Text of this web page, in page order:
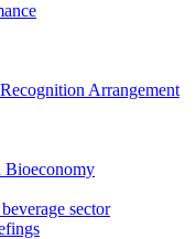
Arrangement
Bioeconomy
sector